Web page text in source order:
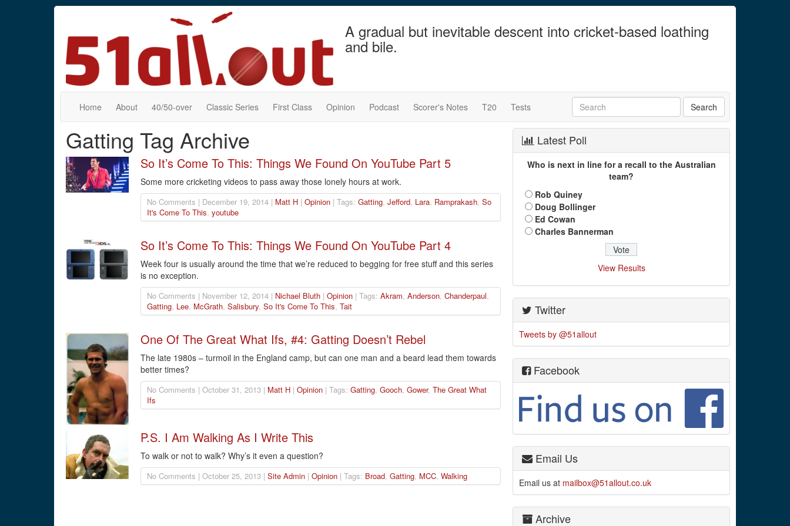
A gradual but inevitable descent into cricket-based loathing
and bile.
Home About 40/50-over Classic Series First Class Opinion Podcast Scorer's Notes T20 Tests
Gatting Tag Archive
So It’s Come To This: Things We Found On YouTube Part 5
Some more cricketing videos to pass away those lonely hours at work.
No Comments | December 19, 2014 | Matt H| Opinion| Tags: Gatting, Jefford, Lara, Ramprakash, So
It's Come To This, youtube
So It’s Come To This: Things We Found On YouTube Part 4
Week four is usually around the time that we’re reduced to begging for free stuff and this series
is no exception.
No Comments | November 12, 2014 | Nichael Bluth| Opinion| Tags: Akram, Anderson, Chanderpaul,
Gatting, Lee, McGrath, Salisbury, So It's Come To This, Tait
One Of The Great What Ifs, #4: Gatting Doesn’t Rebel
The late 1980s – turmoil in the England camp, but can one man and a beard lead them towards
better times?
No Comments | October 31, 2013 | Matt H| Opinion| Tags: Gatting, Gooch, Gower, The Great What
Ifs
P.S. I Am Walking As I Write This
To walk or not to walk? Why’s it even a question?
No Comments | October 25, 2013 | Site Admin| Opinion| Tags: Broad, Gatting, MCC, Walking
Latest Poll
Who is next in line for a recall to the Australian
team?
Rob Quiney
Doug Bollinger
Ed Cowan
Charles Bannerman
View Results
Twitter
Tweets by @51allout
Facebook
Email Us
Email us at mailbox@51allout.co.uk
Archive